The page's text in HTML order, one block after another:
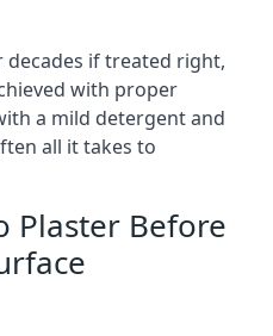
if treated right,
with proper
a mild detergent and
all it takes to
Plaster Before